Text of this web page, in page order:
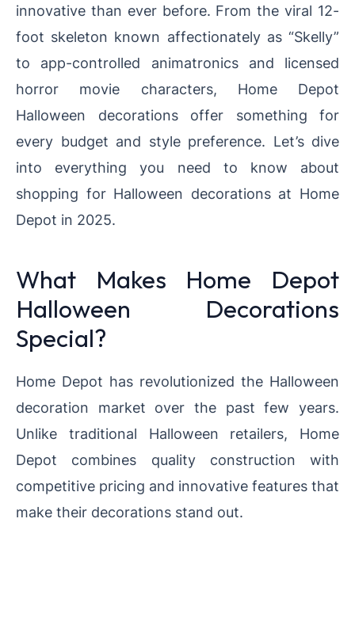
innovative than ever before. From the viral 12-
foot skeleton known affectionately as “Skelly”
to app-controlled animatronics and licensed
horror movie characters, Home Depot
Halloween decorations offer something for
every budget and style preference. Let’s dive
into everything you need to know about
shopping for Halloween decorations at Home
Depot in 2025.
What Makes Home Depot
Halloween Decorations
Special?
Home Depot has revolutionized the Halloween
decoration market over the past few years.
Unlike traditional Halloween retailers, Home
Depot combines quality construction with
competitive pricing and innovative features that
make their decorations stand out.